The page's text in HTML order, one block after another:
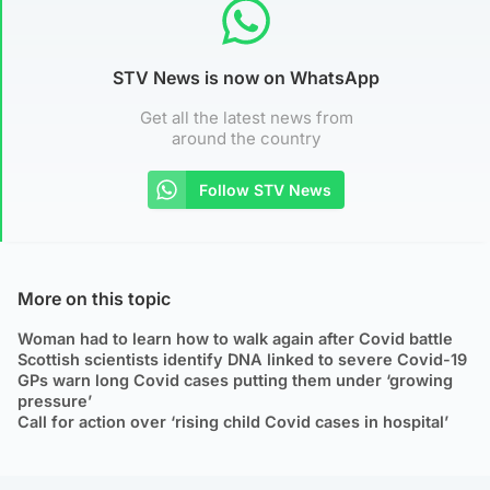
STV News is now on WhatsApp
Get all the latest news from
around the country
Follow STV News
More on this topic
Woman had to learn how to walk again after Covid battle
Scottish scientists identify DNA linked to severe Covid-19
GPs warn long Covid cases putting them under ‘growing
pressure’
Call for action over ‘rising child Covid cases in hospital’